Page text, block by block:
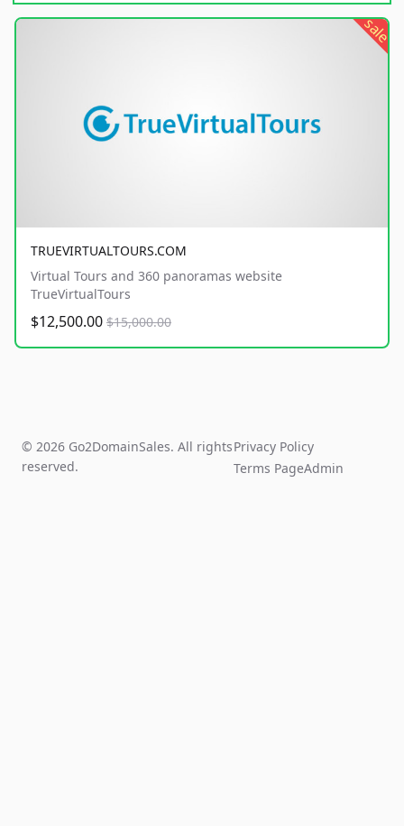
sale
TRUEVIRTUALTOURS.COM
Virtual Tours and 360 panoramas website
TrueVirtualTours
$12,500.00 $15,000.00
© 2026 Go2DomainSales. All rights
reserved.
Privacy Policy
Terms PageAdmin